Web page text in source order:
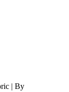
| By